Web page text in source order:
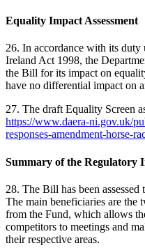
Equality Impact Assessment
26. In accordance with its
Ireland Act 1998, the
the Bill for its impact on
have no differential impact on
27. The draft Equality Screen
https://www.daera-ni.gov.uk/
responses-amendment-horse-
Summary of the Regulatory
28. The Bill has been
The main beneficiaries are the
from the Fund, which allows
competitors to meetings and
their respective areas.